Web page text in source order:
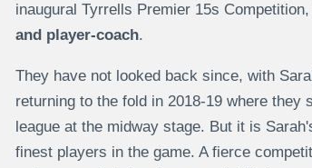
inaugural Tyrrells Premier 15s
and player-coach.
They have not looked back since, with
returning to the fold in 2018-19 where
league at the midway stage. But it is
finest players in the game. A fierce